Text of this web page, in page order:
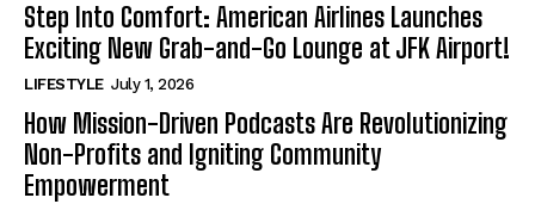
Step Into Comfort: American Airlines Launches
Exciting New Grab-and-Go Lounge at JFK Airport!
LIFESTYLE July 1, 2026
How Mission-Driven Podcasts Are Revolutionizing
Non-Profits and Igniting Community
Empowerment